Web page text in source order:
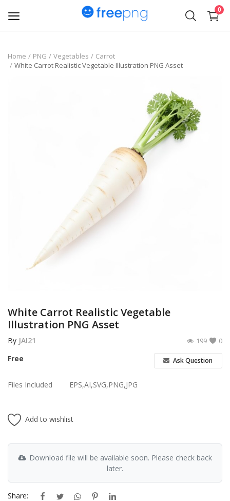
0
Upload
pngs
Logo Design
Contact
Home PNG Vegetables
Carrot
White Carrot Realistic Vegetable Illustration PNG Asset
White Carrot Realistic Vegetable
Illustration PNG Asset
By JAI21 0
199
Free Ask Question
Files Included EPS,AI,SVG,PNG,JPG
Add to wishlist
Download file will be available soon. Please check back
later.
Share: